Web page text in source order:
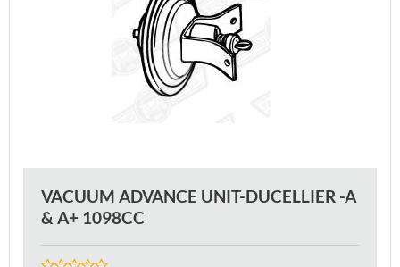
VACUUM ADVANCE UNIT-DUCELLIER -A
& A+ 1098CC